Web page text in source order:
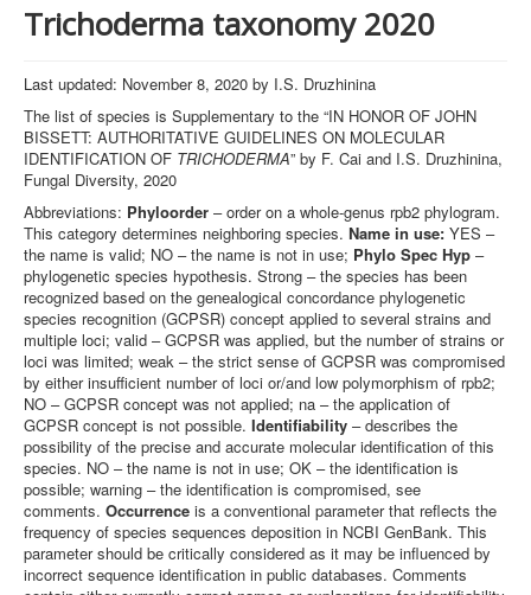
Trichoderma taxonomy 2020
TrichoMARK 2020
TrichoBLAST
Trichoderma taxonomy 2020
Last updated: November 8, 2020 by I.S. Druzhinina
The list of species is Supplementary to the “IN HONOR OF JOHN
BISSETT: AUTHORITATIVE GUIDELINES ON MOLECULAR
IDENTIFICATION OF TRICHODERMA” by F. Cai and I.S. Druzhinina,
Fungal Diversity, 2020
Abbreviations: Phyloorder – order on a whole-genus rpb2 phylogram.
This category determines neighboring species. Name in use: YES –
the name is valid; NO – the name is not in use; Phylo Spec Hyp –
phylogenetic species hypothesis. Strong – the species has been
recognized based on the genealogical concordance phylogenetic
species recognition (GCPSR) concept applied to several strains and
multiple loci; valid – GCPSR was applied, but the number of strains or
loci was limited; weak – the strict sense of GCPSR was compromised
by either insufficient number of loci or/and low polymorphism of rpb2;
NO – GCPSR concept was not applied; na – the application of
GCPSR concept is not possible. Identifiability – describes the
possibility of the precise and accurate molecular identification of this
species. NO – the name is not in use; OK – the identification is
possible; warning – the identification is compromised, see
comments. Occurrence is a conventional parameter that reflects the
frequency of species sequences deposition in NCBI GenBank. This
parameter should be critically considered as it may be influenced by
incorrect sequence identification in public databases. Comments